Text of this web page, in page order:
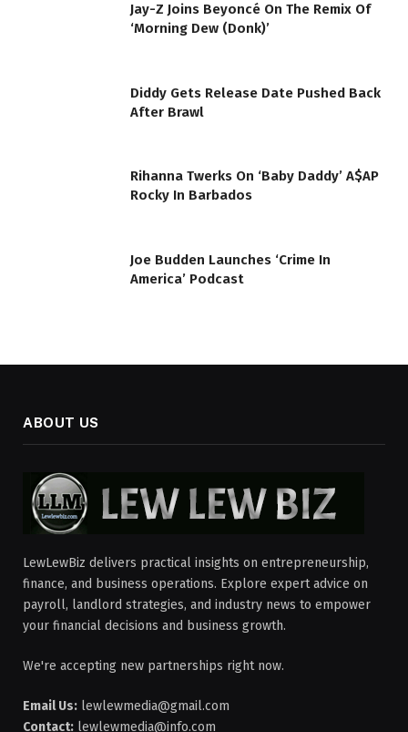
Jay-Z Joins Beyoncé On The Remix Of
‘Morning Dew (Donk)’
Diddy Gets Release Date Pushed Back
After Brawl
Rihanna Twerks On ‘Baby Daddy’ A$AP
Rocky In Barbados
Joe Budden Launches ‘Crime In
America’ Podcast
ABOUT US
LewLewBiz delivers practical insights on entrepreneurship,
finance, and business operations. Explore expert advice on
payroll, landlord strategies, and industry news to empower
your financial decisions and business growth.
We're accepting new partnerships right now.
Email Us: lewlewmedia@gmail.com
Contact: lewlewmedia@info.com